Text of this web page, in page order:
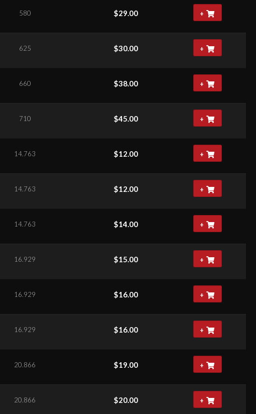
580 $29.00 +
625 $30.00 +
660 $38.00 +
710 $45.00 +
14.763 $12.00 +
14.763 $12.00 +
14.763 $14.00 +
16.929 $15.00 +
16.929 $16.00 +
16.929 $16.00 +
20.866 $19.00 +
20.866 $20.00 +